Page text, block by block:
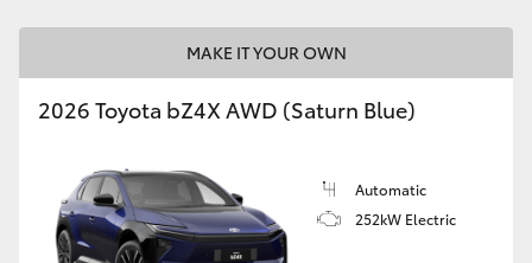
MAKE IT YOUR OWN
2026 Toyota bZ4X AWD (Saturn Blue)
Automatic
252kW Electric